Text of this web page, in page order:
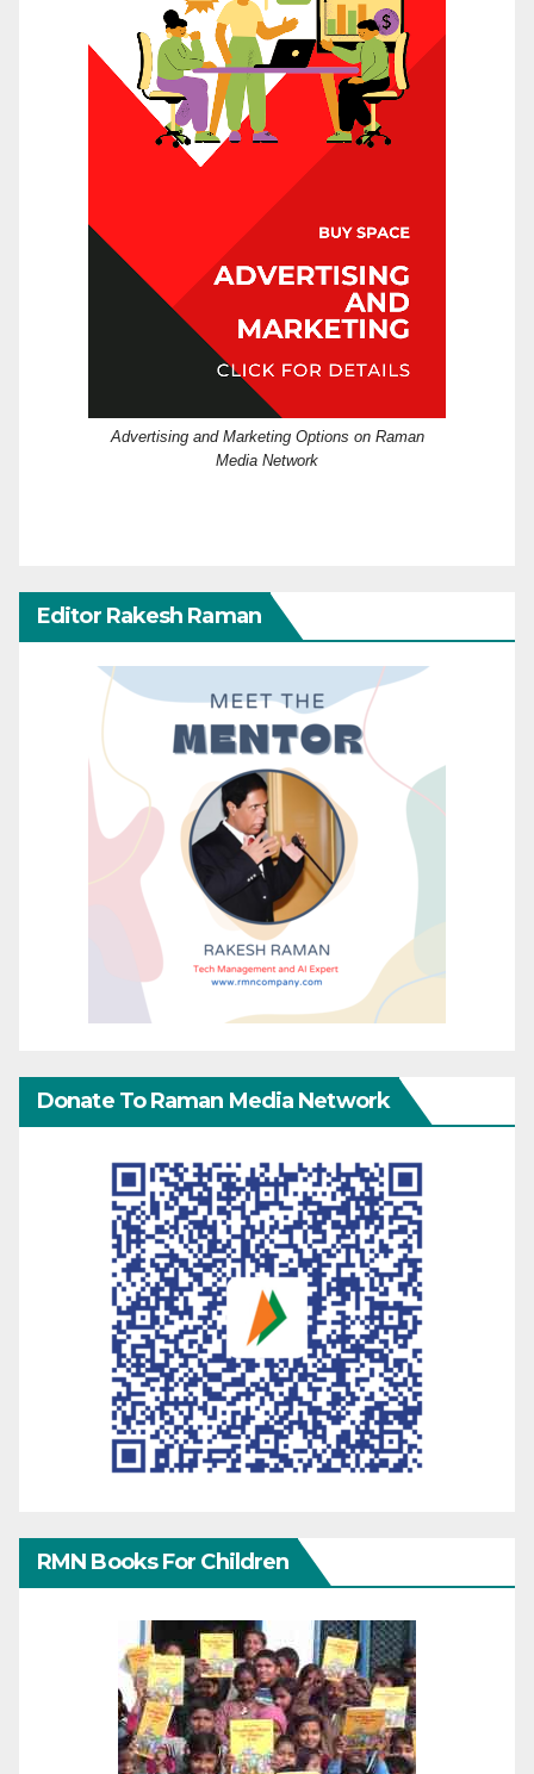
Advertising and Marketing Options on Raman
Media Network
Editor Rakesh Raman
Donate To Raman Media Network
RMN Books For Children